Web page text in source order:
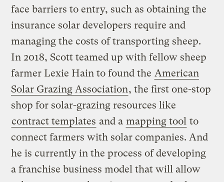
face barriers to entry, such as obtaining the
insurance solar developers require and
managing the costs of transporting sheep.
In 2018, Scott teamed up with fellow sheep
farmer Lexie Hain to found the American
Solar Grazing Association, the first one-stop
shop for solar-grazing resources like
contract templates and a mapping tool to
connect farmers with solar companies. And
he is currently in the process of developing
a franchise business model that will allow